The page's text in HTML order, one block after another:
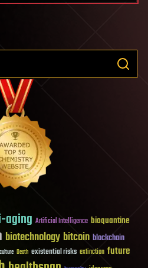
aging Artificial Intelligence bioquantine
biotechnology bitcoin blockchain
culture Death existential risks extinction future